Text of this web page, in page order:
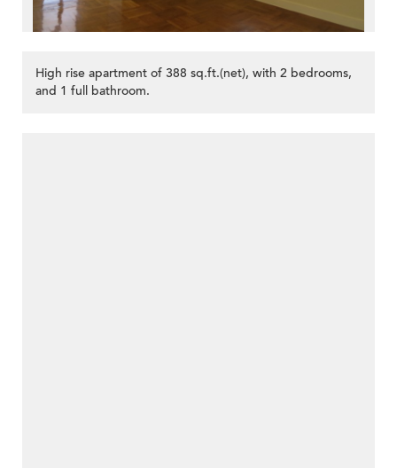
High rise apartment of 388 sq.ft.(net), with 2 bedrooms,
and 1 full bathroom.